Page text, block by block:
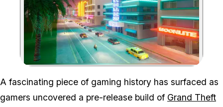
Zoom image:
A fascinating piece of gaming history has surfaced as
gamers uncovered a pre-release build of Grand Theft